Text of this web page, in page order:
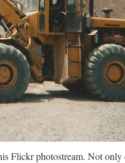
Flickr photostream. Not only